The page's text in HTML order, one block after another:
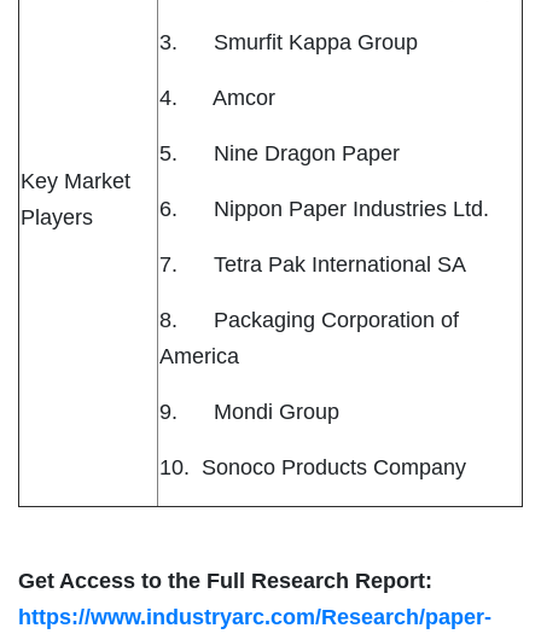
Key Market
Players
3. Smurfit Kappa Group
4. Amcor
5. Nine Dragon Paper
6. Nippon Paper Industries Ltd.
7. Tetra Pak International SA
8. Packaging Corporation of
America
9. Mondi Group
10. Sonoco Products Company
Get Access to the Full Research Report:
https://www.industryarc.com/Research/paper-